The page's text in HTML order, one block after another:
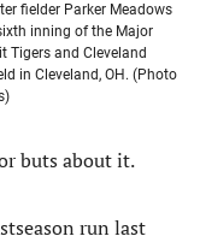
fielder Parker Meadows
inning of the Major
Tigers and Cleveland
in Cleveland, OH. (Photo
buts about it.
run last